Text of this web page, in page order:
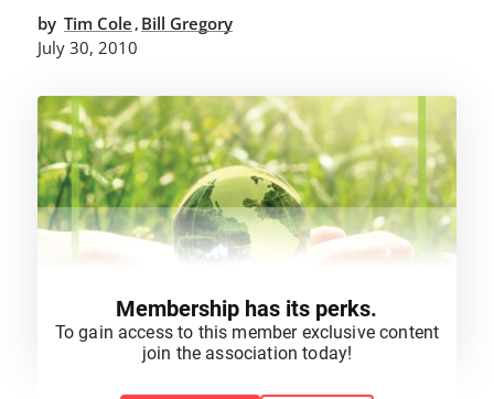
by Tim Cole , Bill Gregory
July 30, 2010
Membership has its perks.
To gain access to this member exclusive content
join the association today!